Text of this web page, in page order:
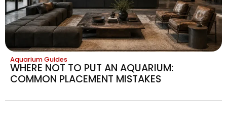
Aquarium Guides
WHERE NOT TO PUT AN AQUARIUM:
COMMON PLACEMENT MISTAKES